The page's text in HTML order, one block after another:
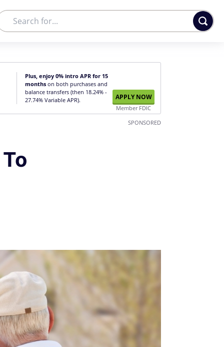
Plus, enjoy 0% intro APR for 15
months on both purchases and
balance transfers (then 18.24% -
27.74% Variable APR).
APPLY NOW
Member FDIC
SPONSORED